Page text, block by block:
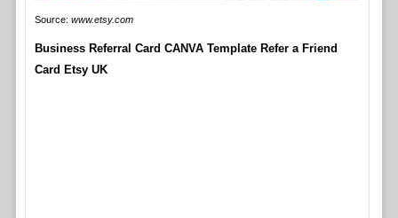
Source: www.etsy.com
Business Referral Card CANVA Template Refer a Friend
Card Etsy UK